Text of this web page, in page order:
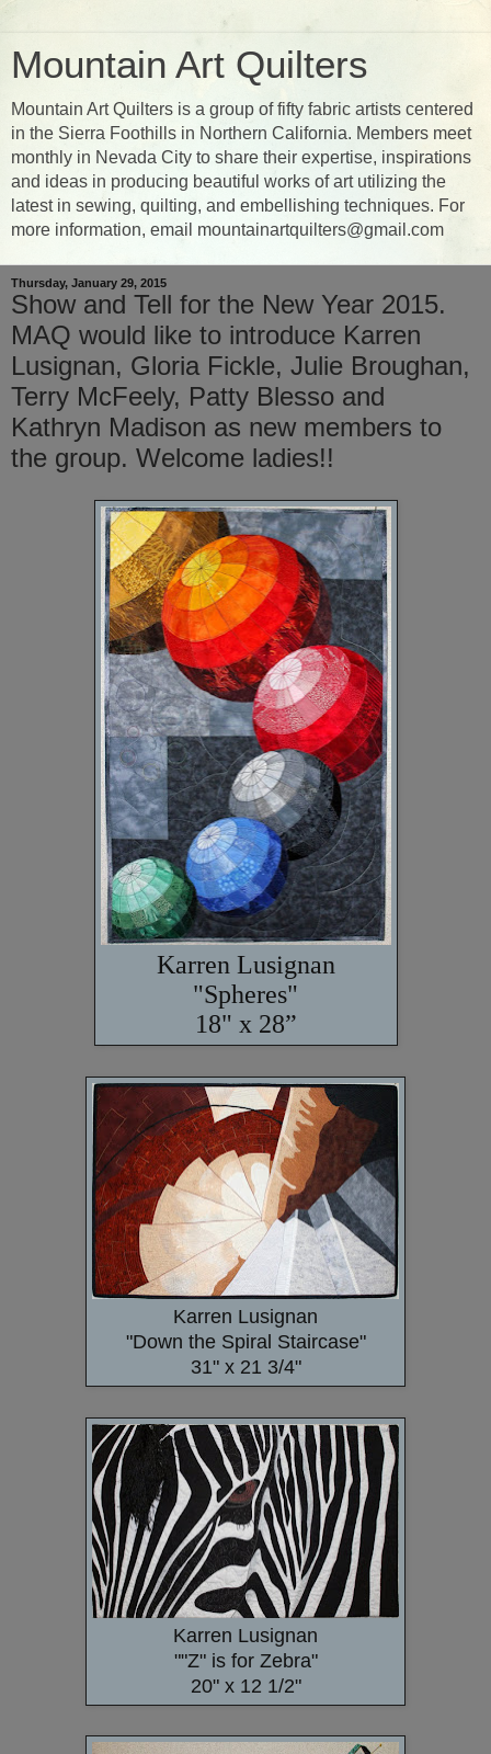
Mountain Art Quilters
Mountain Art Quilters is a group of fifty fabric artists centered
in the Sierra Foothills in Northern California. Members meet
monthly in Nevada City to share their expertise, inspirations
and ideas in producing beautiful works of art utilizing the
latest in sewing, quilting, and embellishing techniques. For
more information, email mountainartquilters@gmail.com
Thursday, January 29, 2015
Show and Tell for the New Year 2015.
MAQ would like to introduce Karren
Lusignan, Gloria Fickle, Julie Broughan,
Terry McFeely, Patty Blesso and
Kathryn Madison as new members to
the group. Welcome ladies!!
Karren Lusignan
"Spheres"
18" x 28”
Karren Lusignan
"Down the Spiral Staircase"
31" x 21 3/4"
Karren Lusignan
""Z" is for Zebra"
20" x 12 1/2"